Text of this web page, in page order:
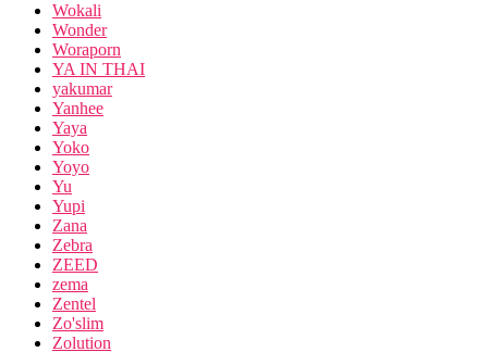
Wokali
Wonder
Woraporn
YA IN THAI
yakumar
Yanhee
Yaya
Yoko
Yoyo
Yu
Yupi
Zana
Zebra
ZEED
zema
Zentel
Zo'slim
Zolution